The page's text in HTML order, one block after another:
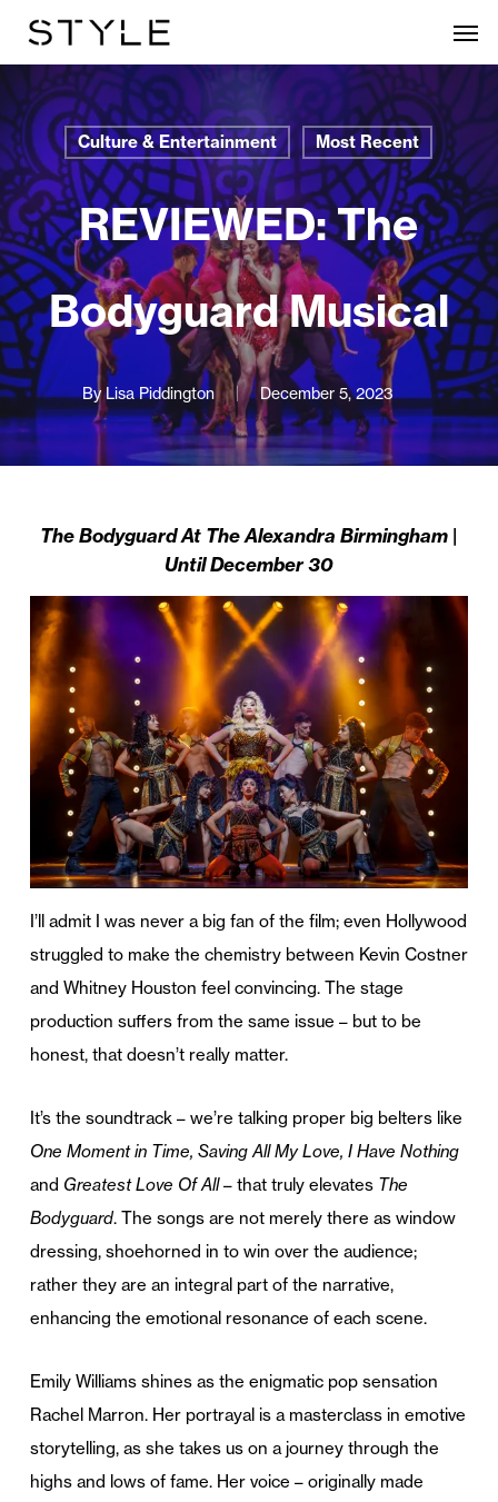
main
content
Culture & Entertainment Most Recent
REVIEWED: The
Bodyguard Musical
By Lisa Piddington December 5, 2023
The Bodyguard At The Alexandra Birmingham |
Until December 30
I’ll admit I was never a big fan of the film; even Hollywood
struggled to make the chemistry between Kevin Costner
and Whitney Houston feel convincing. The stage
production suffers from the same issue – but to be
honest, that doesn’t really matter.
It’s the soundtrack – we’re talking proper big belters like
One Moment in Time, Saving All My Love, I Have Nothing
and Greatest Love Of All– that truly elevates The
Bodyguard. The songs are not merely there as window
dressing, shoehorned in to win over the audience;
rather they are an integral part of the narrative,
enhancing the emotional resonance of each scene.
Emily Williams shines as the enigmatic pop sensation
Rachel Marron. Her portrayal is a masterclass in emotive
storytelling, as she takes us on a journey through the
highs and lows of fame. Her voice – originally made